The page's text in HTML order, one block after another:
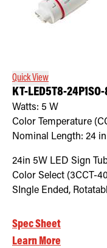
Quick View
KT-LED5T8-
Watts: 5 W
Color Temperature
Nominal Length: 24 in
24in 5W LED Sign
Color Select (3CCT-
SIngle Ended,
Spec Sheet
Learn More